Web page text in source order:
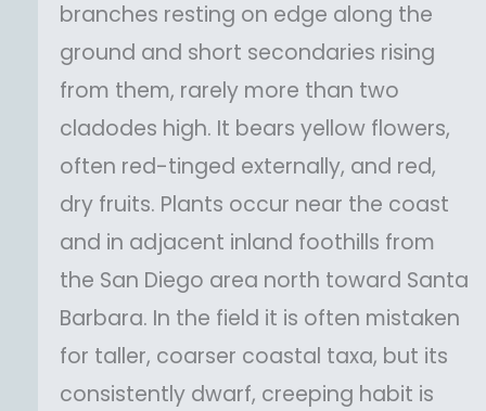
branches resting on edge along the
ground and short secondaries rising
from them, rarely more than two
cladodes high. It bears yellow flowers,
often red-tinged externally, and red,
dry fruits. Plants occur near the coast
and in adjacent inland foothills from
the San Diego area north toward Santa
Barbara. In the field it is often mistaken
for taller, coarser coastal taxa, but its
consistently dwarf, creeping habit is